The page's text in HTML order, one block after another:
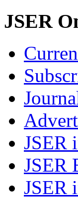
JSER
JSER
JSER
JSER